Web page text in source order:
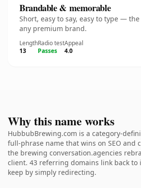
Brandable & memorable
Short, easy to say, easy to type —
any premium brand.
Length
13
Radio test
Passes
Appeal
4.0
Why this name works
HubbubBrewing.com is a category-
full-phrase name that wins on SEO and
the brewing conversation.agencies
client. 43 referring domains link back
keep by simply redirecting.